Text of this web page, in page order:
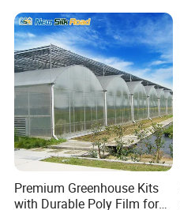
Premium Greenhouse Kits
with Durable Poly Film for